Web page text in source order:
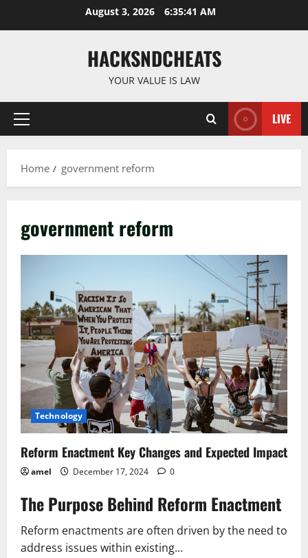
August 3, 2026 6:35:42 AM
HACKSNDCHEATS
YOUR VALUE IS LAW
Primary
LIVE
Home government reform
government reform
Technology
Reform Enactment Key Changes and Expected Impact
amel December 17, 2024 0
The Purpose Behind Reform Enactment
Reform enactments are often driven by the need to
address issues within existing...